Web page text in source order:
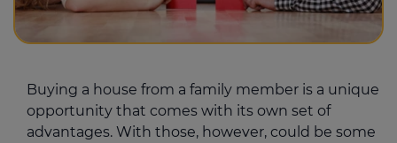
Buying a house from a family member is a unique
opportunity that comes with its own set of
advantages. With those, however, could be some